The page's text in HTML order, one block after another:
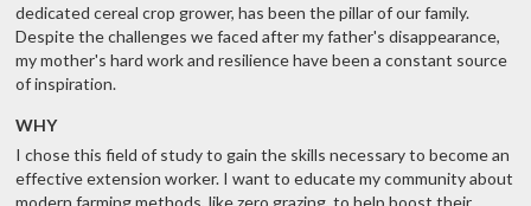
dedicated cereal crop grower, has been the pillar of our family.
Despite the challenges we faced after my father's disappearance,
my mother's hard work and resilience have been a constant source
of inspiration.
WHY
I chose this field of study to gain the skills necessary to become an
effective extension worker. I want to educate my community about
modern farming methods, like zero grazing, to help boost their